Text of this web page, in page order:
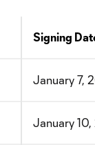
Signing
January 7,
January